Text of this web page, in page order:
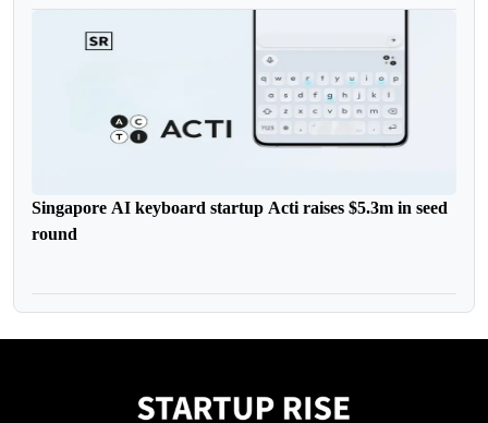
Singapore AI keyboard startup Acti raises $5.3m in seed
round